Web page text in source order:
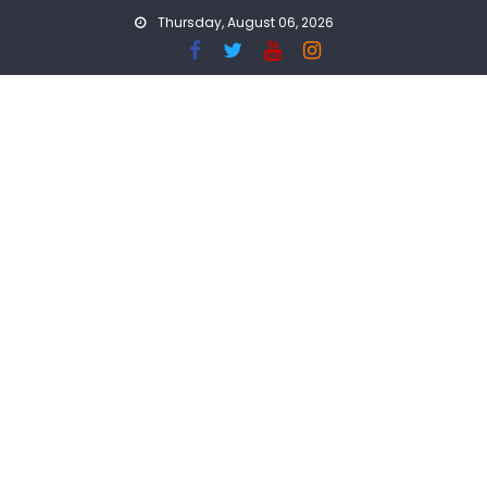
Thursday, August 06, 2026